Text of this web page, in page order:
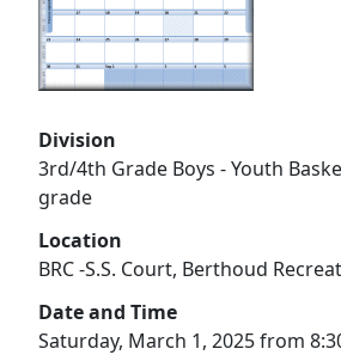
Division
3rd/4th Grade Boys - Youth
grade
Location
BRC -S.S. Court, Berthoud
Date and Time
Saturday, March 1, 2025 from